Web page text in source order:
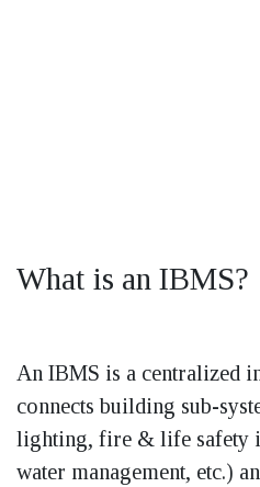
What is an IBMS?
An IBMS is a centralized
connects building sub-
lighting, fire & life safety
water management, etc.)